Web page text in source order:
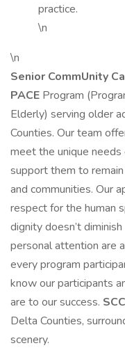
practice.
\n
\n
Senior CommUnity
PACE Program
Elderly) serving older
Counties. Our team
meet the unique needs
support them to
and communities. Our
respect for the human
dignity doesn’t
personal attention are
every program
know our participants
are to our success.
Delta Counties,
scenery.